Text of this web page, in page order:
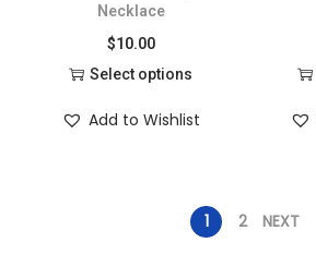
Necklace
$10.00
Select options
Add to Wishlist
1 2 NEXT